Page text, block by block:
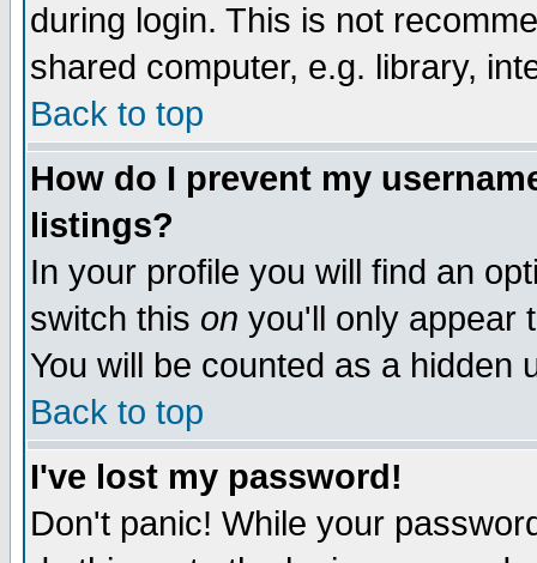
during login. This is not
shared computer, e.g. library,
Back to top
How do I prevent my
listings?
In your profile you will find an
switch this on you'll only appear
You will be counted as a hidden
Back to top
I've lost my password!
Don't panic! While your